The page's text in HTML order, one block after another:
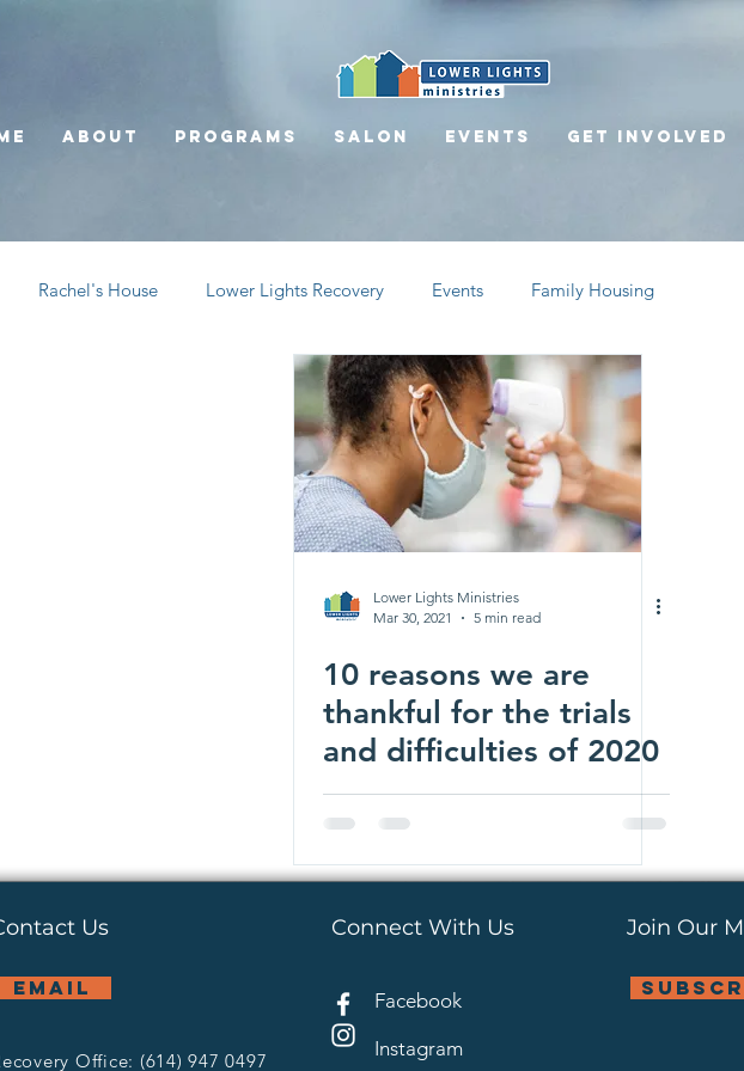
About Programs Salon Events Get involved
Rachel's House Lower Lights Recovery Events Family Housing
Lower Lights Ministries
Mar 30, 2021
5 min read
10 reasons we are
thankful for the trials
and difficulties of 2020
Us Connect With Us
email
Office: (614) 947 0497
Facebook
Instagram
Join Our